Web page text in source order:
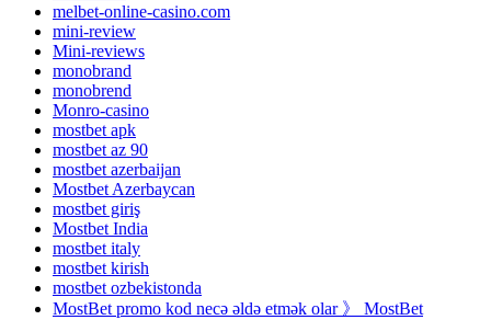
melbet-online-casino.com
mini-review
Mini-reviews
monobrand
monobrend
Monro-casino
mostbet apk
mostbet az 90
mostbet azerbaijan
Mostbet Azerbaycan
mostbet giriş
Mostbet India
mostbet italy
mostbet kirish
mostbet ozbekistonda
MostBet promo kod necə əldə etmək olar 》 MostBet